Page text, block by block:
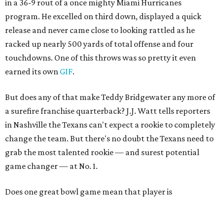
in a 36-9 rout of a once mighty Miami Hurricanes
program. He excelled on third down, displayed a quick
release and never came close to looking rattled as he
racked up nearly 500 yards of total offense and four
touchdowns. One of this throws was so pretty it even
earned its own GIF.
But does any of that make Teddy Bridgewater any more of
a surefire franchise quarterback? J.J. Watt tells reporters
in Nashville the Texans can't expect a rookie to completely
change the team. But there's no doubt the Texans need to
grab the most talented rookie — and surest potential
game changer — at No. 1.
Does one great bowl game mean that player is